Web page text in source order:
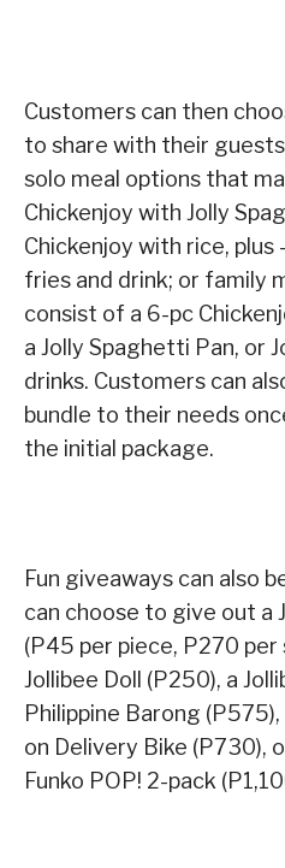
Customers can then
to share with their
solo meal options that
Chickenjoy with Jolly
Chickenjoy with rice, plus
fries and drink; or family
consist of a 6-pc
a Jolly Spaghetti Pan, or
drinks. Customers can
bundle to their needs
the initial package.
Fun giveaways can also
can choose to give out a
(P45 per piece, P270
Jollibee Doll (P250), a
Philippine Barong (P575),
on Delivery Bike (P730),
Funko POP! 2-pack